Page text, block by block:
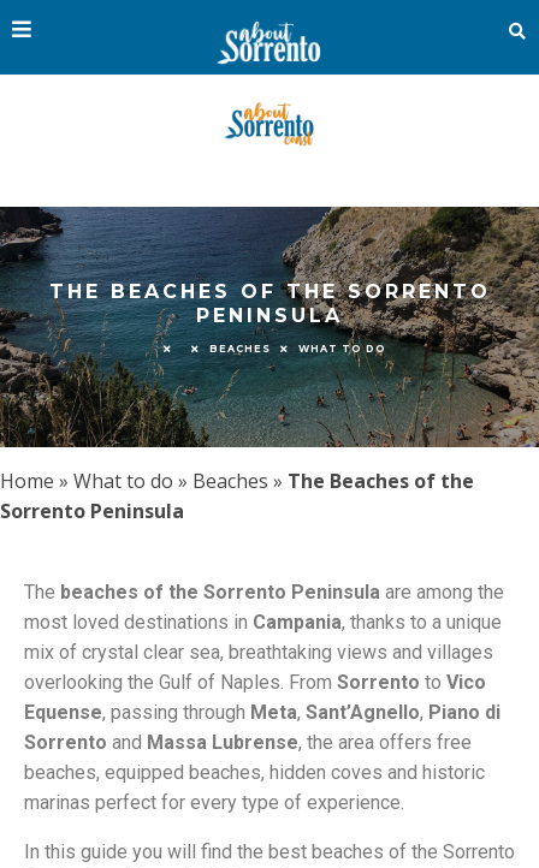
THE BEACHES OF THE SORRENTO
PENINSULA
BEACHES WHAT TO DO
Home » What to do » Beaches » The Beaches of the
Sorrento Peninsula
The beaches of the Sorrento Peninsula are among the
most loved destinations in Campania, thanks to a unique
mix of crystal clear sea, breathtaking views and villages
overlooking the Gulf of Naples. From Sorrento to Vico
Equense, passing through Meta, Sant’Agnello, Piano di
Sorrento and Massa Lubrense, the area offers free
beaches, equipped beaches, hidden coves and historic
marinas perfect for every type of experience.
In this guide you will find the best beaches of the Sorrento